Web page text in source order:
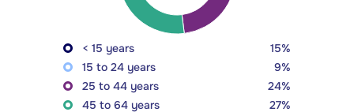
< 15 years
15%
15 to 24 years
9%
25 to 44 years
24%
45 to 64 years
27%